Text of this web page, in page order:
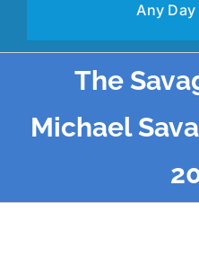
Any
The
Michael